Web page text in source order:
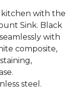
with the
Sink. Black
with
composite,
steel.